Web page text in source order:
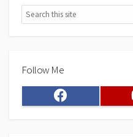
Search
Follow Me
Facebook